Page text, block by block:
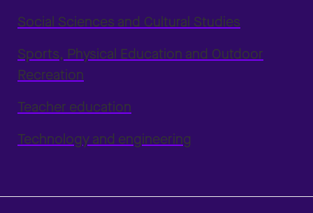
Social Sciences and Cultural Studies
Sports, Physical Education and Outdoor
Recreation
Teacher education
Technology and engineering